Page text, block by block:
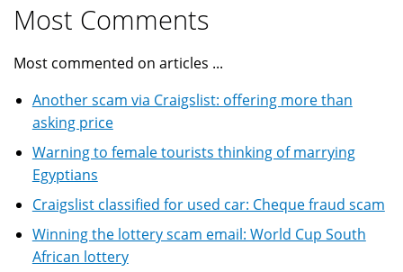
Most Comments
Most commented on articles ...
Another scam via Craigslist: offering more than
asking price
Warning to female tourists thinking of marrying
Egyptians
Craigslist classified for used car: Cheque fraud scam
Winning the lottery scam email: World Cup South
African lottery